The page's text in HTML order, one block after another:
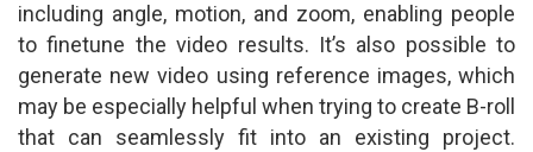
including angle, motion, and zoom, enabling people
to finetune the video results. It’s also possible to
generate new video using reference images, which
may be especially helpful when trying to create B-roll
that can seamlessly fit into an existing project.